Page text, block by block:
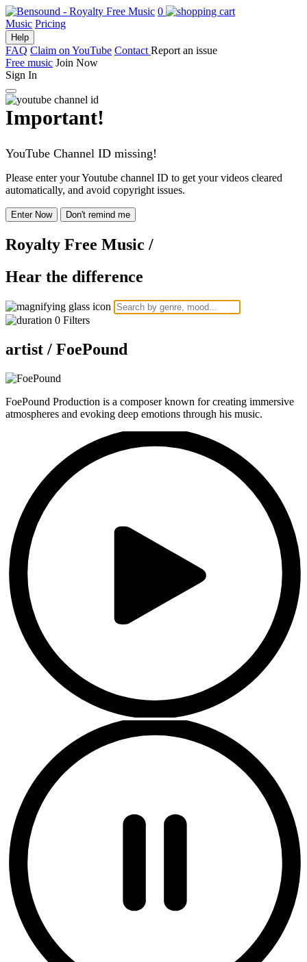
0
Music Pricing
Help
FAQ Claim on YouTube Contact Report an issue
Free music Join Now
Sign In
Important!
YouTube Channel ID missing!
Please enter your Youtube channel ID to get your videos cleared
automatically, and avoid copyright issues.
Enter Now Don't remind me
Royalty Free Music /
Hear the difference
0 Filters
artist / FoePound
FoePound Production is a composer known for creating immersive
atmospheres and evoking deep emotions through his music.